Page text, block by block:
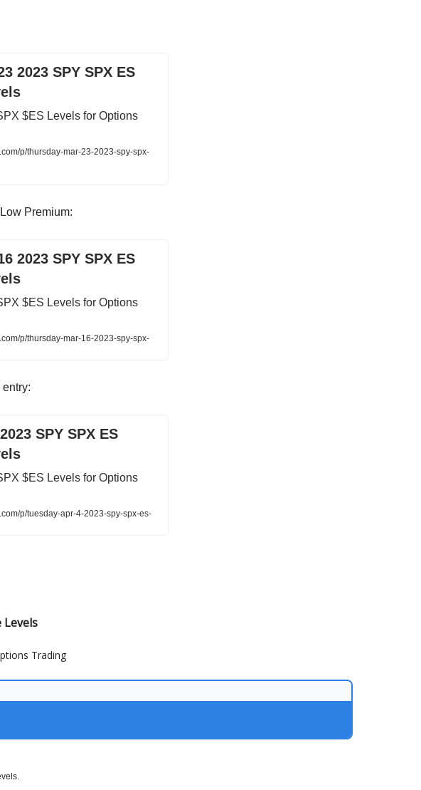
2023 SPY SPX ES
$ES Levels for Options
p/thursday-mar-23-2023-spy-spx-
Premium:
2023 SPY SPX ES
$ES Levels for Options
p/thursday-mar-16-2023-spy-spx-
SPY SPX ES
$ES Levels for Options
p/tuesday-apr-4-2023-spy-spx-es-
Levels
Trading